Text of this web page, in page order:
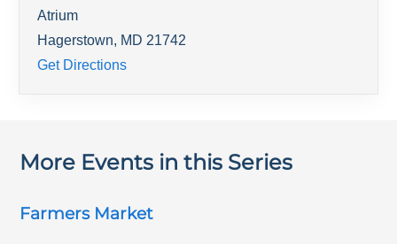
Atrium
Hagerstown, MD 21742
Get Directions
More Events in this Series
Farmers Market